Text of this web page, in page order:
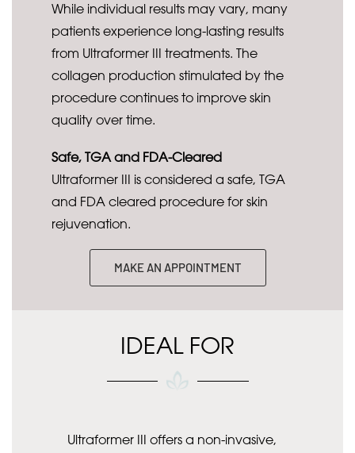
While individual results may vary, many
patients experience long-lasting results
from Ultraformer III treatments. The
collagen production stimulated by the
procedure continues to improve skin
quality over time.
Safe, TGA and FDA-Cleared
Ultraformer III is considered a safe, TGA
and FDA cleared procedure for skin
rejuvenation.
MAKE AN APPOINTMENT
IDEAL FOR
Ultraformer III offers a non-invasive,